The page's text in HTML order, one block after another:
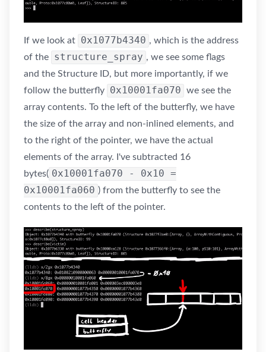
If we look at 0x1077b4340 , which is the address
of the
structure_spray , we see some flags
and the Structure ID, but more importantly, if we
follow the butterfly
0x10001fa070
we see the
array contents. To the left of the butterfly, we have
the size of the array and non-inlined elements, and
to the right of the pointer, we have the actual
elements of the array. I've subtracted 16
bytes( 0x10001fa070 - 0x10 =
0x10001fa060 ) from the butterfly to see the
contents to the left of the pointer.